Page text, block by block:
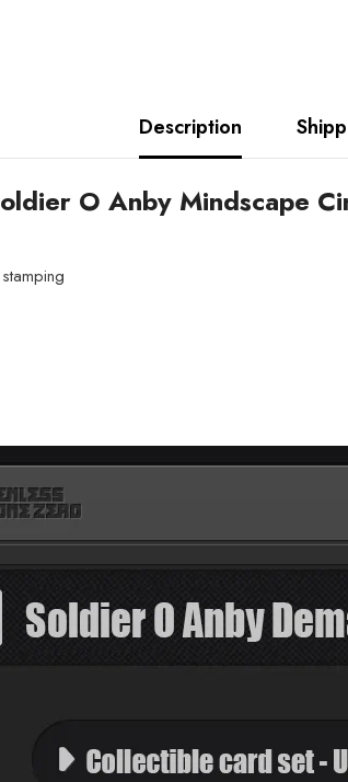
Description
O Anby Mindscape